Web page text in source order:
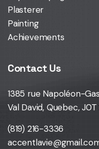
Plasterer
Painting
Achievements
Contact Us
1385 rue Napoléon-
Val David, Quebec,
(819) 216-3336